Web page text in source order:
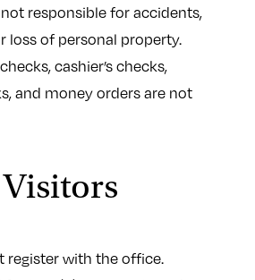
responsible for accidents,
loss of personal property.
cashier’s checks,
and money orders are not
register with the office.